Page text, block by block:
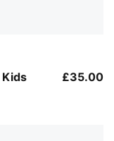
Kids £35.00